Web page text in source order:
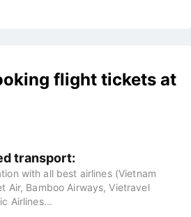
flight tickets at
transport:
with all best airlines (Vietnam
Air, Bamboo Airways, Vietravel
Airlines...